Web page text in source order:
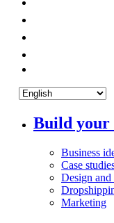
Build your
Business
Case
Design
Marketing